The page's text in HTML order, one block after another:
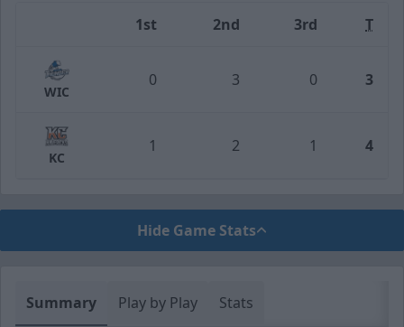
1st 2nd 3rd T
WIC
0 3 0 3
KC
1 2 1 4
Hide Game Stats
Summary Play by Play Stats